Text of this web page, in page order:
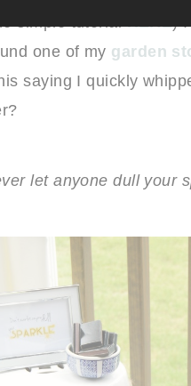
one of my garden
saying I quickly
let anyone dull your